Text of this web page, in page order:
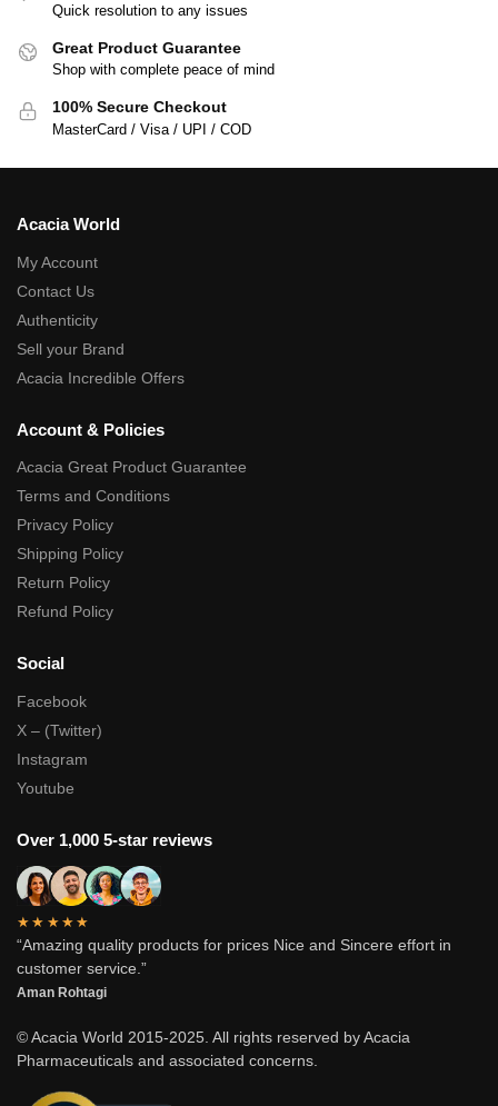
Quick resolution to any issues
Great Product Guarantee
Shop with complete peace of mind
100% Secure Checkout
MasterCard / Visa / UPI / COD
Acacia World
My Account
Contact Us
Authenticity
Sell your Brand
Acacia Incredible Offers
Account & Policies
Acacia Great Product Guarantee
Terms and Conditions
Privacy Policy
Shipping Policy
Return Policy
Refund Policy
Social
Facebook
X – (Twitter)
Instagram
Youtube
Over 1,000 5-star reviews
★★★★★
“Amazing quality products for prices Nice and Sincere effort in
customer service.”
Aman Rohtagi
© Acacia World 2015-2025. All rights reserved by Acacia
Pharmaceuticals and associated concerns.